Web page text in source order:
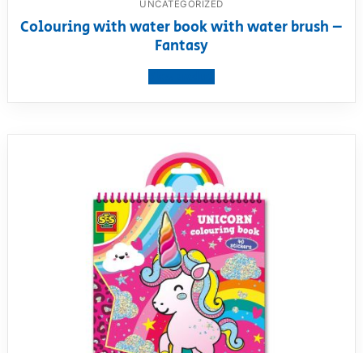
UNCATEGORIZED
Colouring with water book with water brush –
Fantasy